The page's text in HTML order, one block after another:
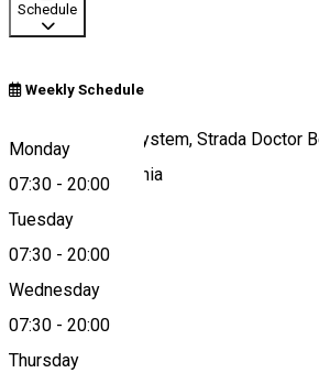
Schedule
Weekly Schedule
Monday
07:30 - 20:00
Tuesday
07:30 - 20:00
Wednesday
07:30 - 20:00
Thursday
Clinica Promed System, Strada Doctor
Târgoviște, România
Map